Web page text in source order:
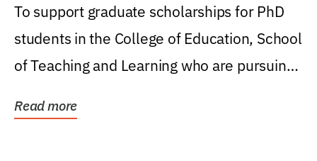
Research Award
To support graduate scholarships for PhD
students in the College of Education, School
of Teaching and Learning who are pursuing
Read more